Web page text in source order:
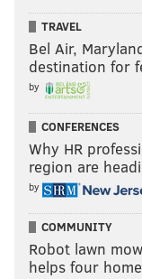
TRAVEL
Bel Air,
destination for
by
CONFERENCES
Why HR
region are
by
COMMUNITY
Robot lawn
helps four